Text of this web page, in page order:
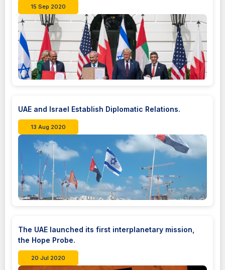
15 Sep 2020
UAE and Israel Establish Diplomatic Relations.
13 Aug 2020
The UAE launched its first interplanetary mission,
the Hope Probe.
20 Jul 2020